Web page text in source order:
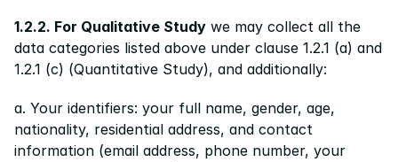
1.2.2. For Qualitative Study we may collect all the
data categories listed above under clause 1.2.1 (a) and
1.2.1 (c) (Quantitative Study), and additionally:
a. Your identifiers: your full name, gender, age,
nationality, residential address, and contact
information (email address, phone number, your